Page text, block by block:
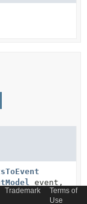
event,
Trademark
Terms of
Use